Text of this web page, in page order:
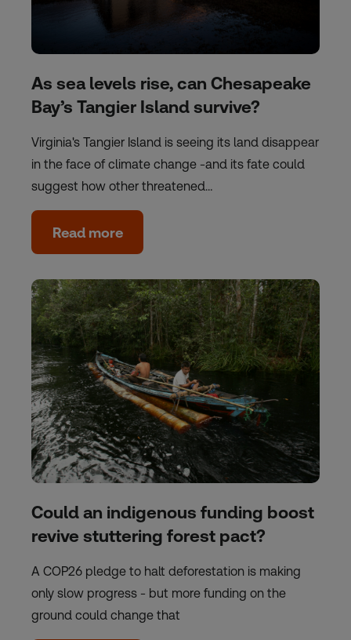
As sea levels rise, can Chesapeake
Bay’s Tangier Island survive?
Virginia's Tangier Island is seeing its land disappear
in the face of climate change -and its fate could
suggest how other threatened…
Read more
Could an indigenous funding boost
revive stuttering forest pact?
A COP26 pledge to halt deforestation is making
only slow progress - but more funding on the
ground could change that